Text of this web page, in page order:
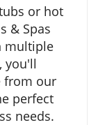
or hot
& Spas
multiple
you'll
from our
perfect
needs.